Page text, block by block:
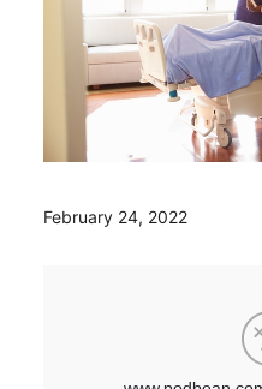
February 24, 2022